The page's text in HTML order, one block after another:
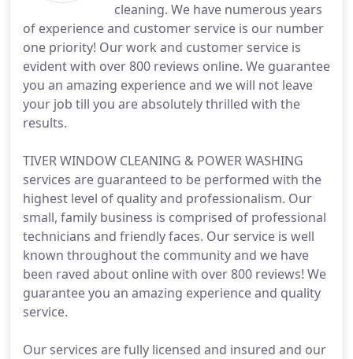
cleaning. We have numerous years
of experience and customer service is our number
one priority! Our work and customer service is
evident with over 800 reviews online. We guarantee
you an amazing experience and we will not leave
your job till you are absolutely thrilled with the
results.
TIVER WINDOW CLEANING & POWER WASHING
services are guaranteed to be performed with the
highest level of quality and professionalism. Our
small, family business is comprised of professional
technicians and friendly faces. Our service is well
known throughout the community and we have
been raved about online with over 800 reviews! We
guarantee you an amazing experience and quality
service.
Our services are fully licensed and insured and our